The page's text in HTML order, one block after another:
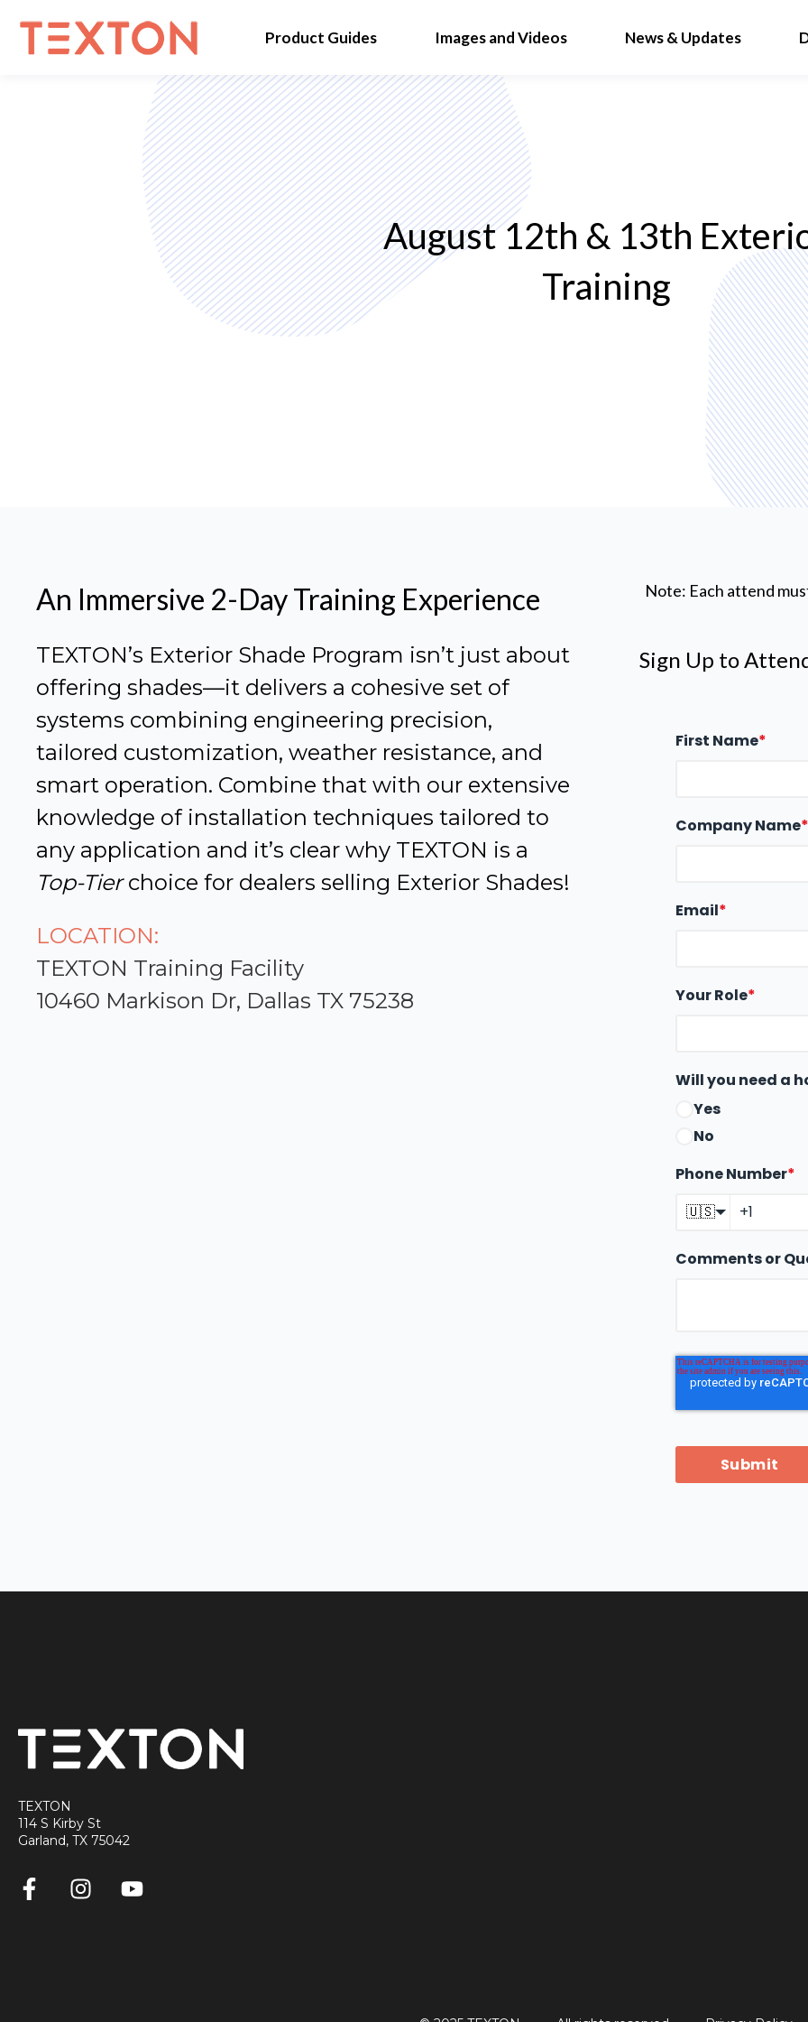
Product Guides Images and Videos News & Updates
August 12th & 13th
Training
An Immersive 2-Day Training Experience
TEXTON’s Exterior Shade Program isn’t just about
offering shades—it delivers a cohesive set of
systems combining engineering precision,
tailored customization, weather resistance, and
smart operation. Combine that with our extensive
knowledge of installation techniques tailored to
any application and it’s clear why TEXTON is a
Top-Tierchoice for dealers selling Exterior Shades!
LOCATION:
TEXTON Training Facility
10460 Markison Dr, Dallas TX 75238
Note: Each attend
Sign Up to
First Name*
Company Name*
Email*
Your Role*
Will you need a
Yes
No
Phone Number*
🇺🇸
Comments or
Submit
TEXTON
114 S Kirby St
Garland, TX 75042